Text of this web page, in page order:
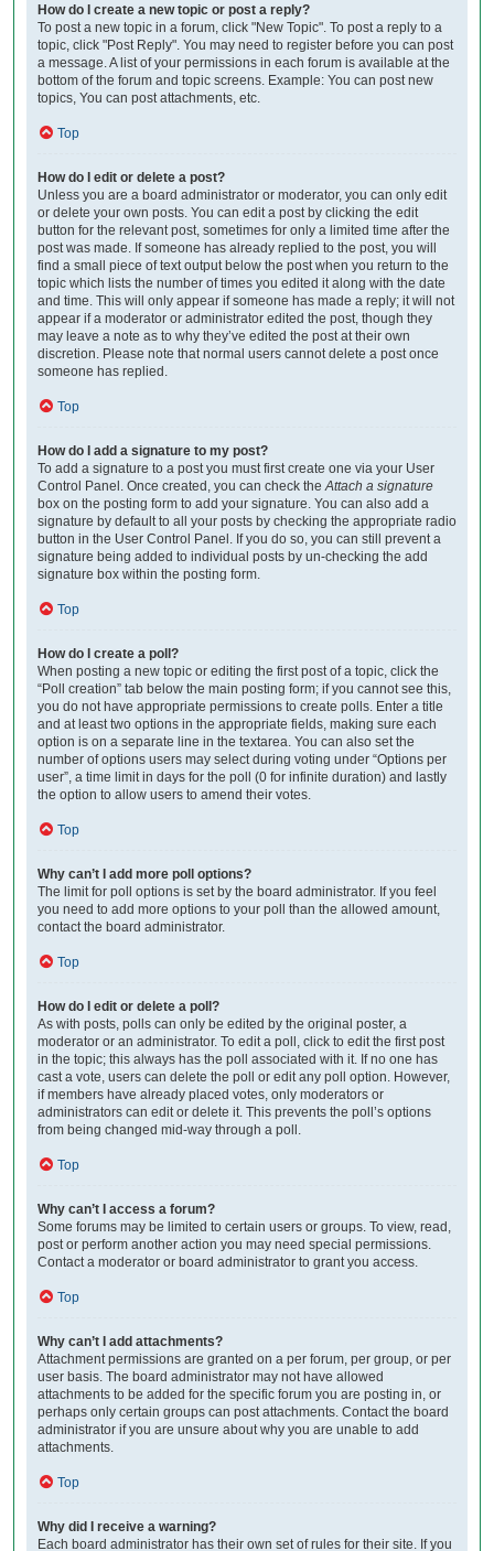
How do I create a new topic or post a reply?
To post a new topic in a forum, click "New Topic". To post a reply to a
topic, click "Post Reply". You may need to register before you can post
a message. A list of your permissions in each forum is available at the
bottom of the forum and topic screens. Example: You can post new
topics, You can post attachments, etc.
Top
How do I edit or delete a post?
Unless you are a board administrator or moderator, you can only edit
or delete your own posts. You can edit a post by clicking the edit
button for the relevant post, sometimes for only a limited time after the
post was made. If someone has already replied to the post, you will
find a small piece of text output below the post when you return to the
topic which lists the number of times you edited it along with the date
and time. This will only appear if someone has made a reply; it will not
appear if a moderator or administrator edited the post, though they
may leave a note as to why they’ve edited the post at their own
discretion. Please note that normal users cannot delete a post once
someone has replied.
Top
How do I add a signature to my post?
To add a signature to a post you must first create one via your User
Control Panel. Once created, you can check the Attach a signature
box on the posting form to add your signature. You can also add a
signature by default to all your posts by checking the appropriate radio
button in the User Control Panel. If you do so, you can still prevent a
signature being added to individual posts by un-checking the add
signature box within the posting form.
Top
How do I create a poll?
When posting a new topic or editing the first post of a topic, click the
“Poll creation” tab below the main posting form; if you cannot see this,
you do not have appropriate permissions to create polls. Enter a title
and at least two options in the appropriate fields, making sure each
option is on a separate line in the textarea. You can also set the
number of options users may select during voting under “Options per
user”, a time limit in days for the poll (0 for infinite duration) and lastly
the option to allow users to amend their votes.
Top
Why can’t I add more poll options?
The limit for poll options is set by the board administrator. If you feel
you need to add more options to your poll than the allowed amount,
contact the board administrator.
Top
How do I edit or delete a poll?
As with posts, polls can only be edited by the original poster, a
moderator or an administrator. To edit a poll, click to edit the first post
in the topic; this always has the poll associated with it. If no one has
cast a vote, users can delete the poll or edit any poll option. However,
if members have already placed votes, only moderators or
administrators can edit or delete it. This prevents the poll’s options
from being changed mid-way through a poll.
Top
Why can’t I access a forum?
Some forums may be limited to certain users or groups. To view, read,
post or perform another action you may need special permissions.
Contact a moderator or board administrator to grant you access.
Top
Why can’t I add attachments?
Attachment permissions are granted on a per forum, per group, or per
user basis. The board administrator may not have allowed
attachments to be added for the specific forum you are posting in, or
perhaps only certain groups can post attachments. Contact the board
administrator if you are unsure about why you are unable to add
attachments.
Top
Why did I receive a warning?
Each board administrator has their own set of rules for their site. If you